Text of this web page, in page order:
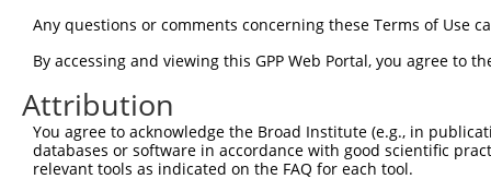
human 6389 SDHA
succinate dehydrogenase
com...
human 6389 SDHA
succinate dehydrogenase
5 human 6389
com...
human 6389 SDHA
succinate dehydrogenase
com...
Any questions or comments concerning these Terms of Use
By accessing and viewing this GPP Web Portal, you agree to
Attribution
You agree to acknowledge the Broad Institute (e.g., in
databases or software in accordance with good scientific
relevant tools as indicated on the FAQ for each tool.